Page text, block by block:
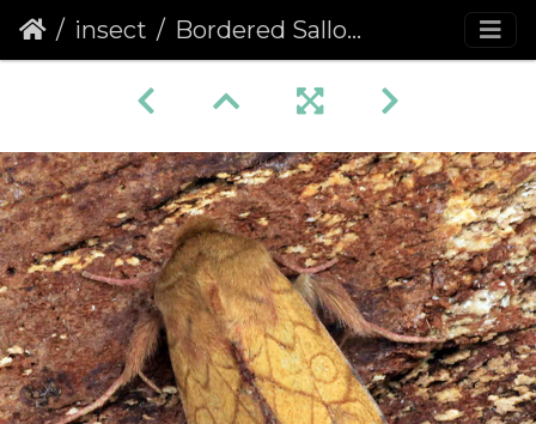
insect Bordered Sallow (Pyrrhia umbra)